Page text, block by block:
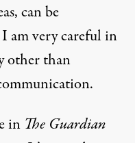
can be
am very careful in
other than
in The Guardian